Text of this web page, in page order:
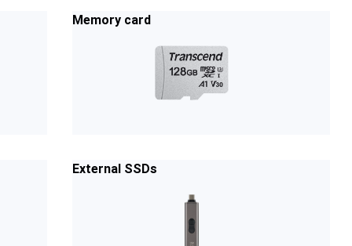
Memory card
External SSDs